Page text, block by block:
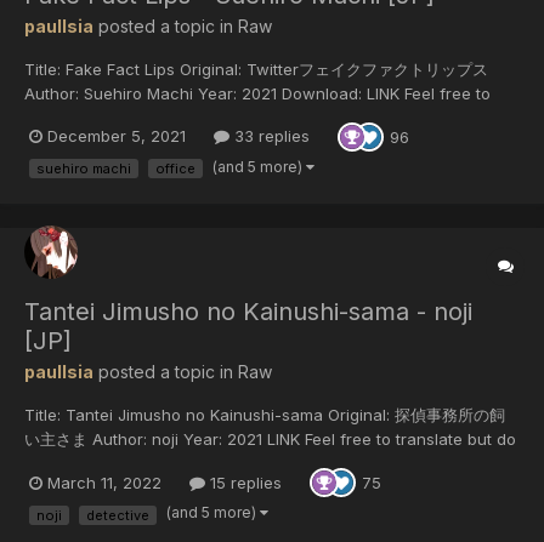
paulIsia posted a topic in Raw
Title: Fake Fact Lips Original: Twitterフェイクファクトリップス
Author: Suehiro Machi Year: 2021 Download: LINK Feel free to
social media.
December 5, 2021 33 replies 96
suehiro machi office (and 5 more)
Tantei Jimusho no Kainushi-sama - noji
[JP]
paulIsia posted a topic in Raw
Title: Tantei Jimusho no Kainushi-sama Original: 探偵事務所の飼
い主さま Author: noji Year: 2021 LINK Feel free to translate but do
March 11, 2022
15 replies 75
noji detective (and 5 more)